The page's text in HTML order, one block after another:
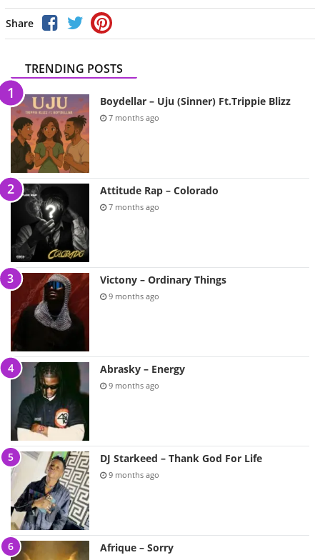
Share
TRENDING POSTS
Boydellar – Uju (Sinner) Ft.Trippie Blizz
7 months ago
Attitude Rap – Colorado
7 months ago
Victony – Ordinary Things
9 months ago
Abrasky – Energy
9 months ago
DJ Starkeed – Thank God For Life
9 months ago
Afrique – Sorry